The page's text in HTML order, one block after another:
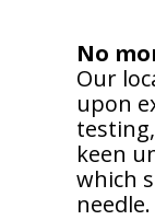
No
Our
upon
keen
which
needle.